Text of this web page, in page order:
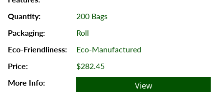
200 Bags
Roll
Eco-Manufactured
$282.45
View